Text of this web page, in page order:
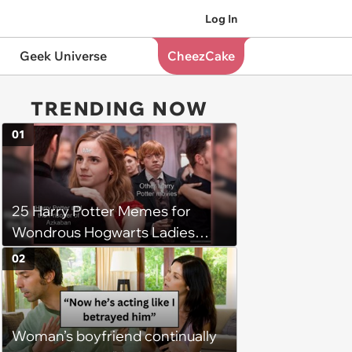
Log In
Geek Universe CheezCake
TRENDING NOW
25 Harry Potter Memes for
Wondrous Hogwarts Ladies
Searching for Their Chosen
One
01
Woman’s boyfriend continually
02